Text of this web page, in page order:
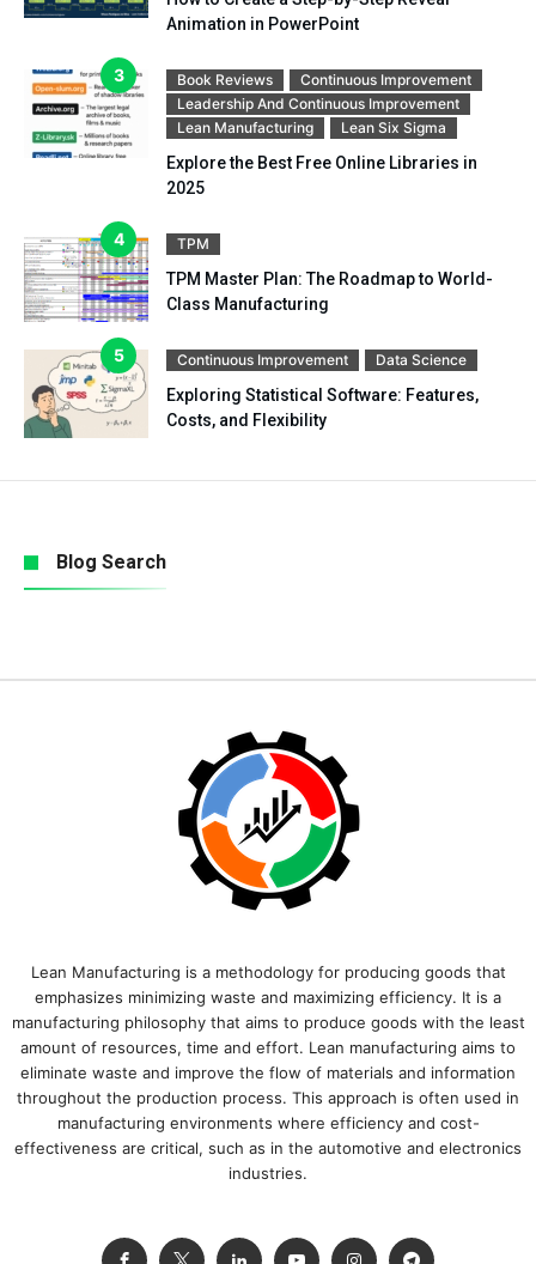
Animation in PowerPoint
Book Reviews
Continuous Improvement
Leadership And Continuous Improvement
Lean Manufacturing
Lean Six Sigma
Explore the Best Free Online Libraries in
2025
TPM
TPM Master Plan: The Roadmap to World-
Class Manufacturing
Continuous Improvement Data Science
Exploring Statistical Software: Features,
Costs, and Flexibility
Blog Search
Lean Manufacturing is a methodology for producing goods that
emphasizes minimizing waste and maximizing efficiency. It is a
manufacturing philosophy that aims to produce goods with the least
amount of resources, time and effort. Lean manufacturing aims to
eliminate waste and improve the flow of materials and information
throughout the production process. This approach is often used in
manufacturing environments where efficiency and cost-
effectiveness are critical, such as in the automotive and electronics
industries.